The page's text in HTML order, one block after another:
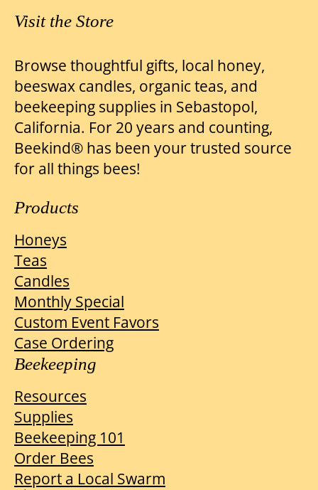
be
on
the
product
page
Visit the Store
Browse thoughtful gifts, local honey,
beeswax candles, organic teas, and
beekeeping supplies in Sebastopol,
California. For 20 years and counting,
Beekind® has been your trusted source
for all things bees!
Products
Honeys
Teas
Candles
Monthly Special
Custom Event Favors
Case Ordering
Beekeeping
Resources
Supplies
Beekeeping 101
Order Bees
Report a Local Swarm